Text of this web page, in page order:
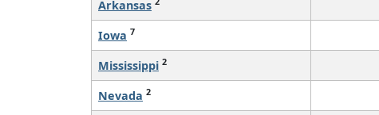
Arkansas
Iowa 7
Mississippi 2
Nevada 2